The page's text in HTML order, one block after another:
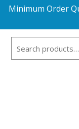
Minimum Order